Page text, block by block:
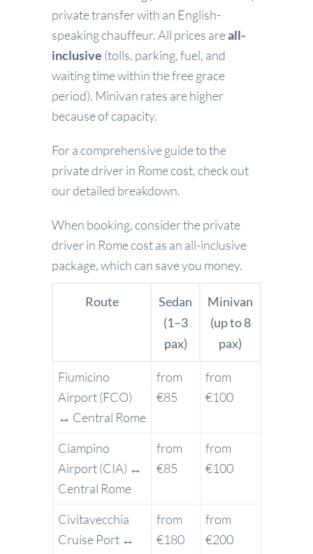
private transfer with an English-
speaking chauffeur. All prices areall-
inclusive (tolls, parking, fuel, and
waiting time within the free grace
period). Minivan rates are higher
because of capacity.
For a comprehensive guide to the
private driver in Rome cost, check out
our detailed breakdown.
When booking, consider the private
driver in Rome cost as an all-inclusive
package, which can save you money.
Route
Sedan
(1–3
pax)
Minivan
(up to 8
pax)
Fiumicino
Airport (FCO)
↔ Central Rome
from
€85
from
€100
Ciampino
Airport (CIA) ↔
Central Rome
from
€85
from
€100
Civitavecchia
Cruise Port ↔
from
€180
from
€200